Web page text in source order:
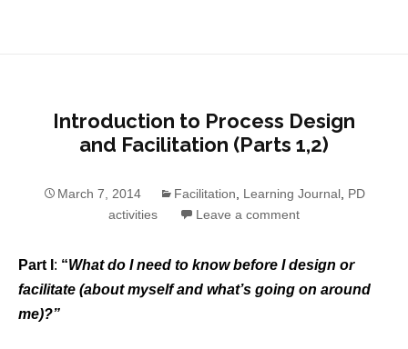
Introduction to Process Design
and Facilitation (Parts 1,2)
March 7, 2014 Facilitation, Learning Journal, PD
activities
Leave a comment
Part I : “What do I need to know before I design or
facilitate (about myself and what’s going on around
me)?”